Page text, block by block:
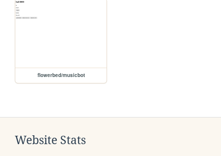
flowerbed/musicbot
Website Stats